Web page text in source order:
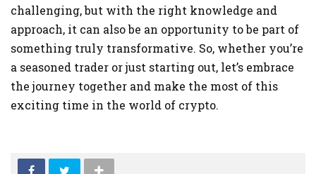
challenging, but with the right knowledge and
approach, it can also be an opportunity to be part of
something truly transformative. So, whether you’re
a seasoned trader or just starting out, let’s embrace
the journey together and make the most of this
exciting time in the world of crypto.